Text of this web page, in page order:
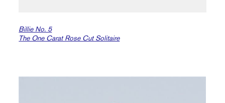
Billie No. 5
The One Carat Rose Cut Solitaire